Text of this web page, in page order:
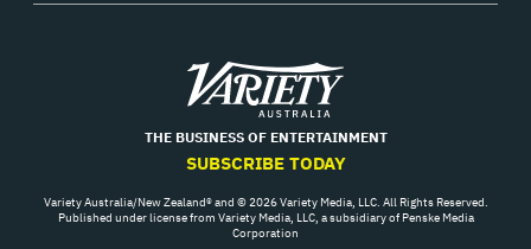
Variety
THE BUSINESS OF ENTERTAINMENT
SUBSCRIBE TODAY
Variety Australia/New Zealand® and © 2026 Variety Media, LLC. All Rights Reserved.
Published under license from Variety Media, LLC, a subsidiary of Penske Media
Corporation